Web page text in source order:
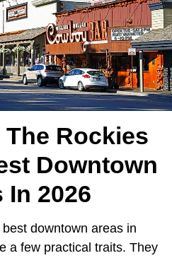
The Rockies
Downtown
In 2026
best downtown areas in
a few practical traits. They